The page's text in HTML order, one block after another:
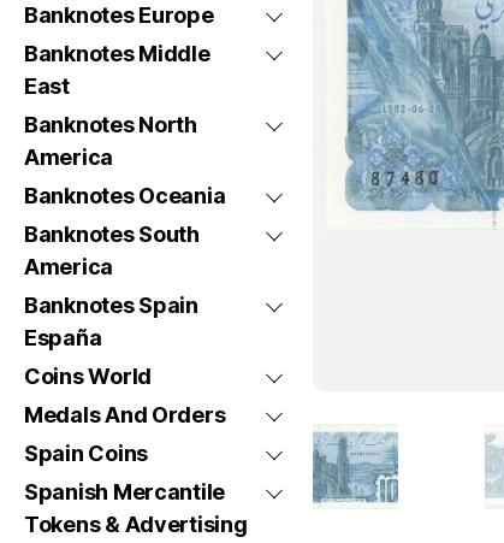
Banknotes Europe
Banknotes Middle
East
Banknotes North
America
Banknotes Oceania
Banknotes South
America
Banknotes Spain
España
Coins World
Medals And Orders
Spain Coins
Spanish Mercantile
Tokens & Advertising